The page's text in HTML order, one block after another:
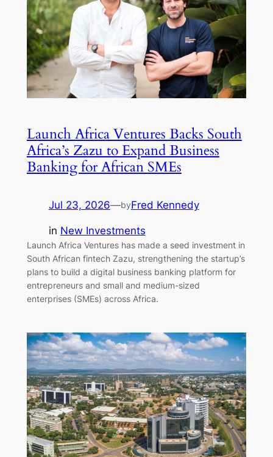
Launch Africa Ventures Backs South
Africa’s Zazu to Expand Business
Banking for African SMEs
Jul 23, 2026—byFred Kennedy
in New Investments
Launch Africa Ventures has made a seed investment in
South African fintech Zazu, strengthening the startup’s
plans to build a digital business banking platform for
entrepreneurs and small and medium-sized
enterprises (SMEs) across Africa.